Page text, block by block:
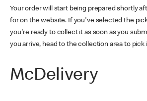
Your order will start being prepared shortly
for on the website. If you've selected the
you're ready to collect it as soon as you
you arrive, head to the collection area to pick
McDelivery